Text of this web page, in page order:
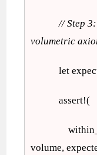
// Step
volumetric
let
assert!(
volume,